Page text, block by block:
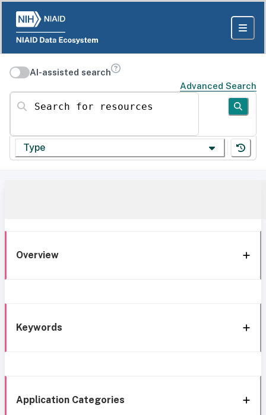
AI-assisted search
Advanced Search
Search for resources
Type
Overview
Keywords
Application Categories